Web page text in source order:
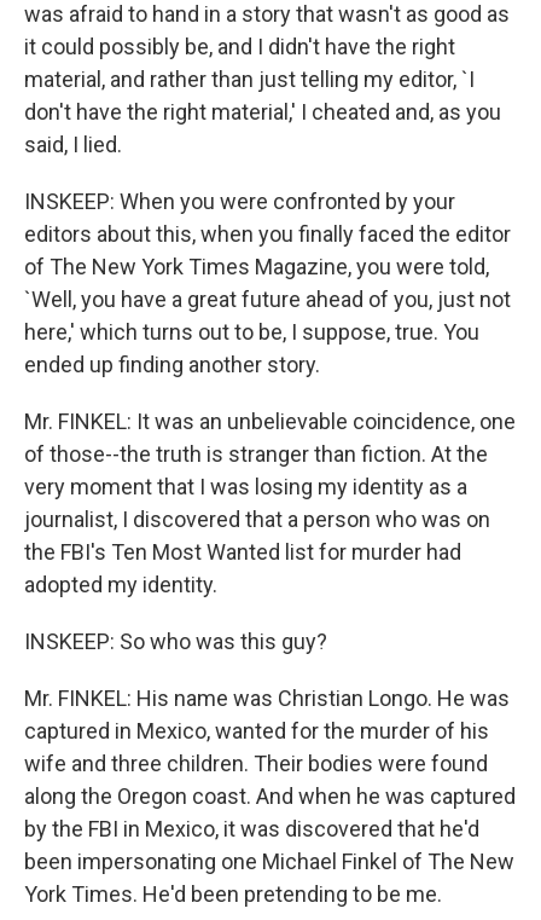
was afraid to hand in a story that wasn't as good as
it could possibly be, and I didn't have the right
material, and rather than just telling my editor, `I
don't have the right material,' I cheated and, as you
said, I lied.
INSKEEP: When you were confronted by your
editors about this, when you finally faced the editor
of The New York Times Magazine, you were told,
`Well, you have a great future ahead of you, just not
here,' which turns out to be, I suppose, true. You
ended up finding another story.
Mr. FINKEL: It was an unbelievable coincidence, one
of those--the truth is stranger than fiction. At the
very moment that I was losing my identity as a
journalist, I discovered that a person who was on
the FBI's Ten Most Wanted list for murder had
adopted my identity.
INSKEEP: So who was this guy?
Mr. FINKEL: His name was Christian Longo. He was
captured in Mexico, wanted for the murder of his
wife and three children. Their bodies were found
along the Oregon coast. And when he was captured
by the FBI in Mexico, it was discovered that he'd
been impersonating one Michael Finkel of The New
York Times. He'd been pretending to be me.